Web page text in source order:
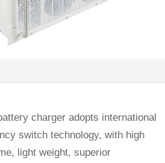
charger adopts international
switch technology, with high
light weight, superior